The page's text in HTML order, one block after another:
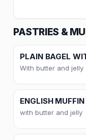
PASTRIES &
PLAIN BAGEL
With butter and jelly
ENGLISH
with butter and jelly